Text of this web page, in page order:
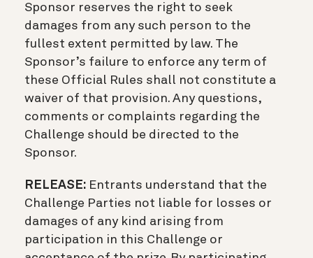
Sponsor reserves the right to seek
damages from any such person to the
fullest extent permitted by law. The
Sponsor’s failure to enforce any term of
these Official Rules shall not constitute a
waiver of that provision. Any questions,
comments or complaints regarding the
Challenge should be directed to the
Sponsor.
RELEASE: Entrants understand that the
Challenge Parties not liable for losses or
damages of any kind arising from
participation in this Challenge or